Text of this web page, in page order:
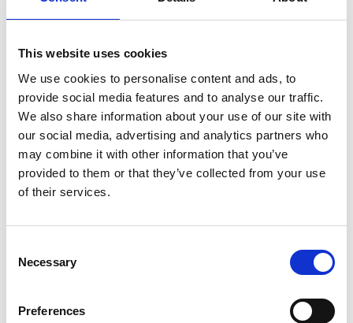
This website uses cookies
We use cookies to personalise content and ads, to
provide social media features and to analyse our traffic.
We also share information about your use of our site with
our social media, advertising and analytics partners who
may combine it with other information that you’ve
provided to them or that they’ve collected from your use
of their services.
Selection
Necessary
Preferences
“I can’t emphasise enough the importance of supporting staff
to get to know one another in a different way, to connect and
build rapport. I think we all got a lot out of it – I know I did.”